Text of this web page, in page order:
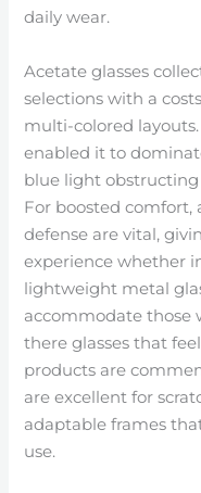
daily wear.
Acetate glasses
selections with a
multi-colored
enabled it to
blue light obstructing
For boosted comfort,
defense are vital,
experience whether
lightweight metal
accommodate those
there glasses that
products are
are excellent for
adaptable frames
use.